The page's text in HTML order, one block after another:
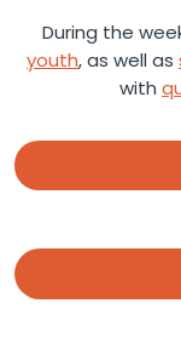
During the
youth, as well as
with